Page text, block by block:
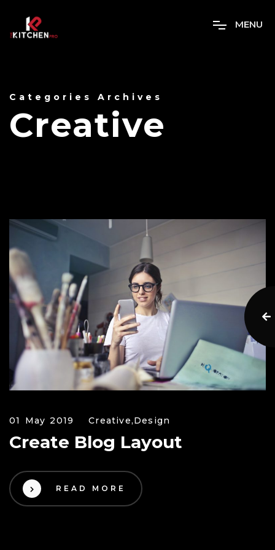
MENU
Categories Archives
Creative
01 May 2019 Creative,Design
Create Blog Layout
READ MORE